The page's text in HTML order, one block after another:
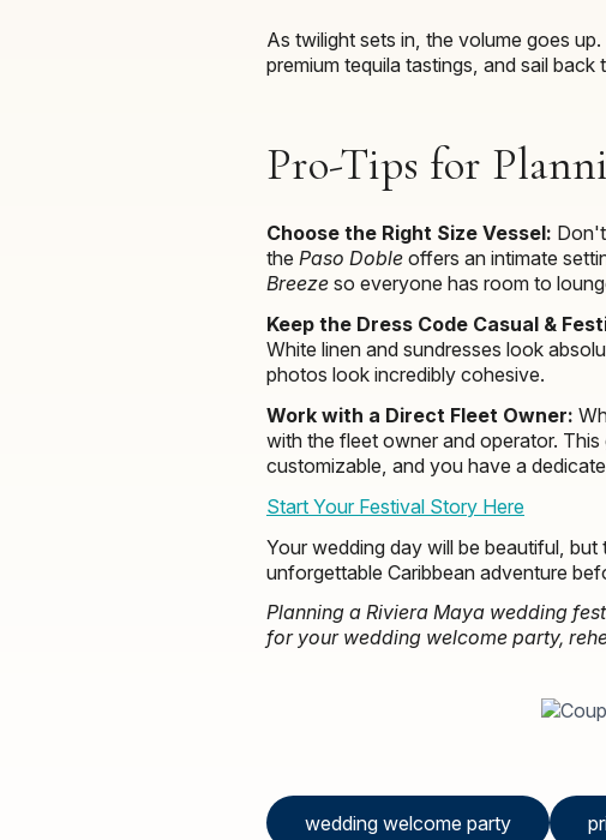
As twilight sets in, the volume goes
premium tequila tastings, and sail
Pro-Tips for
Choose the Right Size Vessel:
the Paso Doble offers an intimate
Breeze so everyone has room to
Keep the Dress Code Casual &
White linen and sundresses look
photos look incredibly cohesive.
Work with a Direct Fleet Owner:
with the fleet owner and operator.
customizable, and you have a
Start Your Festival Story Here
Your wedding day will be beautiful, but
unforgettable Caribbean adventure
Planning a Riviera Maya wedding
for your wedding welcome party,
wedding welcome party